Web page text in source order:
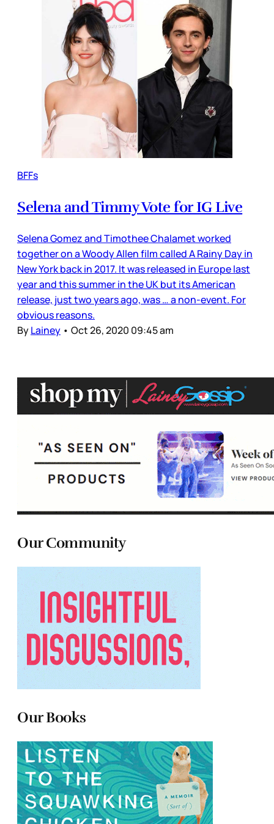
BFFs
Selena and Timmy Vote for IG Live
Selena Gomez and Timothee Chalamet worked
together on a Woody Allen film called A Rainy Day in
New York back in 2017. It was released in Europe last
year and this summer in the UK but its American
release, just two years ago, was … a non-event. For
obvious reasons.
ByLainey • Oct 26, 2020 09:45 am
Our Community
Our Books